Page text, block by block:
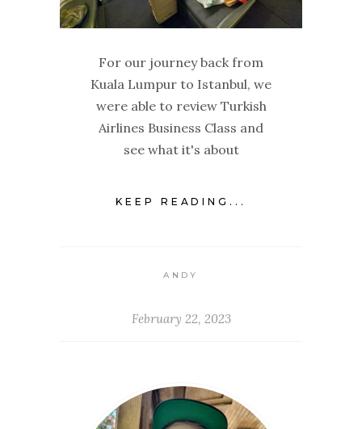
For our journey back from
Kuala Lumpur to Istanbul, we
were able to review Turkish
Airlines Business Class and
see what it's about
KEEP READING...
ANDY
February 22, 2023